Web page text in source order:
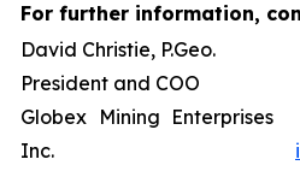
For further information,
David Christie, P.Geo.
President and COO
Globex Mining Enterprises
Inc.